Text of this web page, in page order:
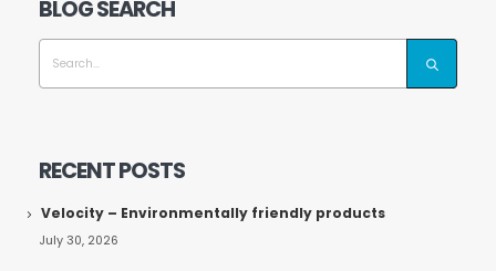
BLOG SEARCH
RECENT POSTS
Velocity – Environmentally friendly products
July 30, 2026